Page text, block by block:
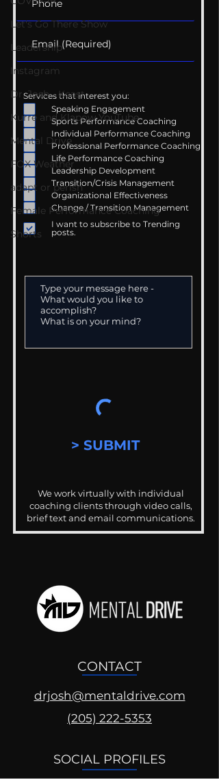
Let's Go There Show
Leadership
Instagram
Dr. Josh - Kcast
Kurre and Klapow YouTube
Mental Drive
FOX Weather
adapt or perish
Female Performance Coaching
Shorts
Services that interest you:
Speaking Engagement
Sports Performance Coaching
Individual Performance Coaching
Professional Performance Coaching
Life Performance Coaching
Leadership Development
Transition/Crisis Management
Organizational Effectiveness
Change / Transition Management
I want to subscribe to Trending
posts.
> SUBMIT
We work virtually with individual
coaching clients through video calls,
brief text and email communications.
CONTACT
drjosh@mentaldrive.com
(205) 222-5353
SOCIAL PROFILES